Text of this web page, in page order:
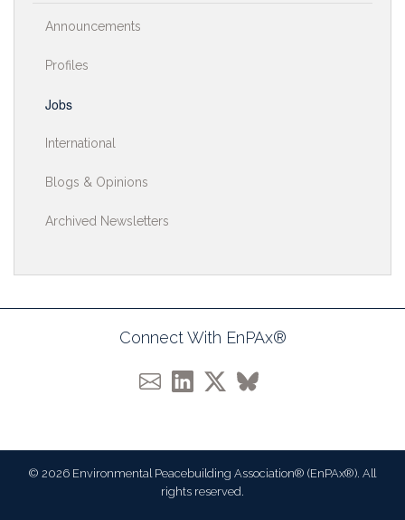
Announcements
Profiles
Jobs
International
Blogs & Opinions
Archived Newsletters
Connect With EnPAx®
© 2026 Environmental Peacebuilding Association® (EnPAx®). All
rights reserved.